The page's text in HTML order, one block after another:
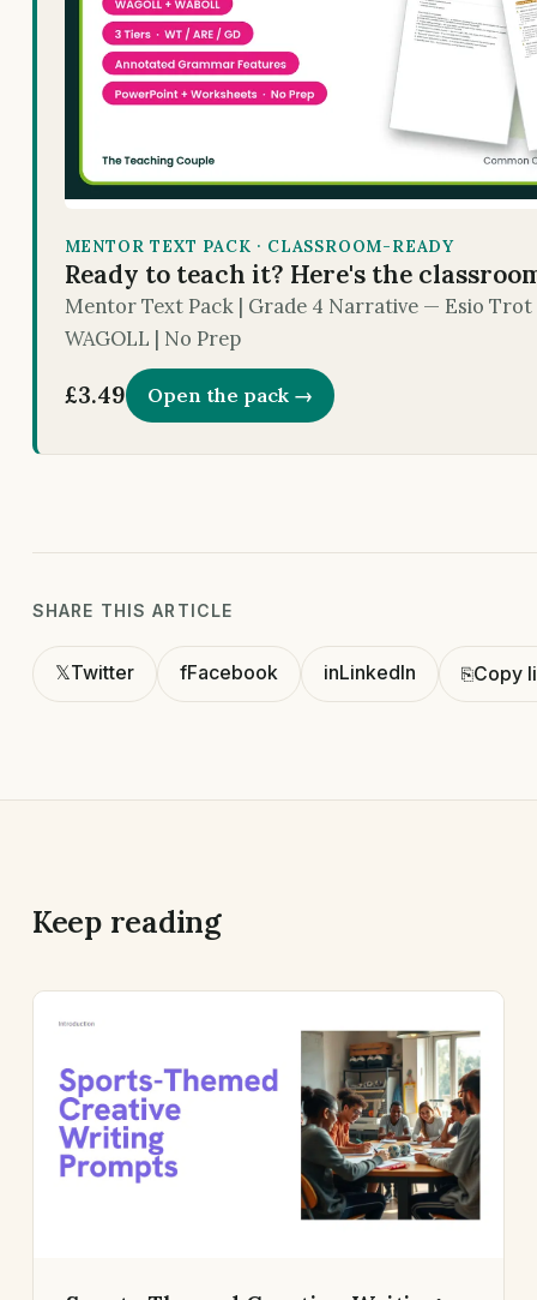
MENTOR TEXT PACK · CLASSROOM-READY
Ready to teach it? Here's the
Mentor Text Pack | Grade 4 Narrative — Esio Trot
WAGOLL | No Prep
£3.49 Open the pack →
SHARE THIS ARTICLE
𝕏Twitter fFacebook inLinkedIn ⎘Copy
Keep reading